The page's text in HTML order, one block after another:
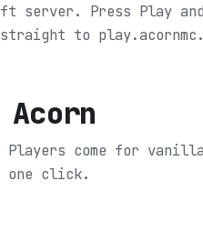
server. Press Play
to
Acorn
come for
one click.